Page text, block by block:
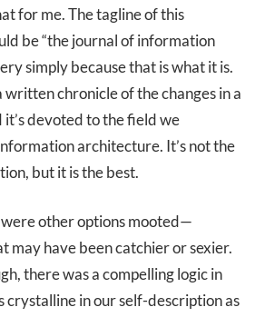
for me. The tagline of this
be “the journal of information
simply because that is what it is.
chronicle of the changes in a
devoted to the field we
architecture. It’s not the
but it is the best.
other options mooted—
may have been catchier or sexier.
there was a compelling logic in
crystalline in our self-description as